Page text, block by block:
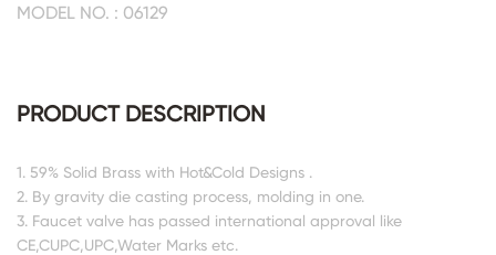
MODEL NO. : 06129
PRODUCT DESCRIPTION
1. 59% Solid Brass with Hot&Cold Designs .
2. By gravity die casting process, molding in one.
3. Faucet valve has passed international approval like
CE,CUPC,UPC,Water Marks etc.